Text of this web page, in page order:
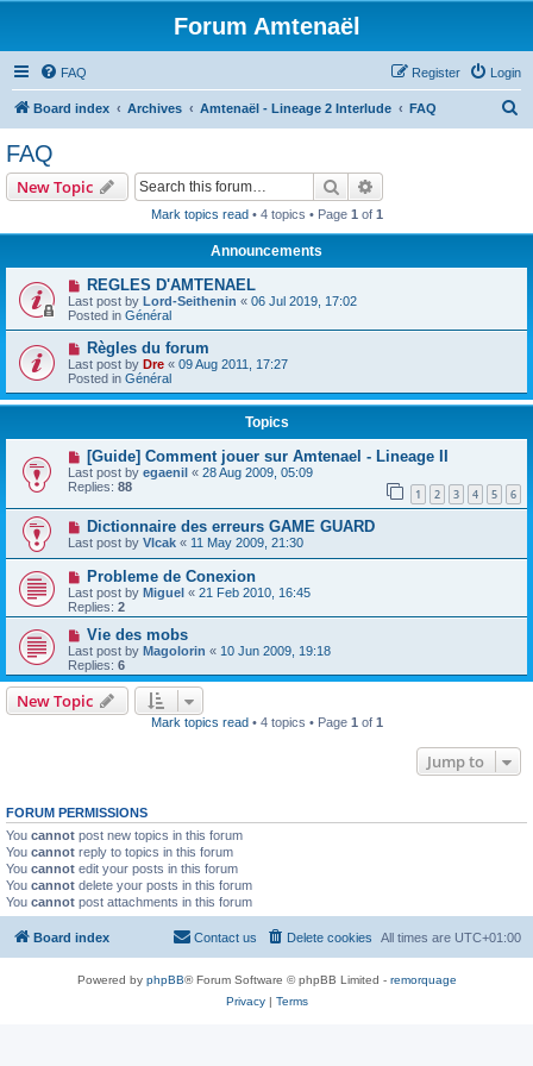
Forum Amtenaël
FAQ Login
Register
Board index Archives Amtenaël - Lineage 2 Interlude FAQ
FAQ
New Topic Search
Mark topics read• 4 topics • Page 1 of 1
Announcements
REGLES D'AMTENAEL
Last post by Lord-Seithenin « 06 Jul 2019, 17:02
Posted in Général
Règles du forum
Last post by Dre « 09 Aug 2011, 17:27
Posted in Général
Topics
[Guide] Comment jouer sur Amtenael - Lineage II
Last post by egaenil « 28 Aug 2009, 05:09
Replies: 88 1 2 3 4 5 6
Dictionnaire des erreurs GAME GUARD
Last post by Vlcak « 11 May 2009, 21:30
Probleme de Conexion
Last post by Miguel « 21 Feb 2010, 16:45
Replies: 2
Vie des mobs
Last post by Magolorin « 10 Jun 2009, 19:18
Replies: 6
New Topic
Mark topics read• 4 topics • Page 1 of 1
Jump to
FORUM PERMISSIONS
You cannot post new topics in this forum
You cannot reply to topics in this forum
You cannot edit your posts in this forum
You cannot delete your posts in this forum
You cannot post attachments in this forum
Board index All times are UTC+01:00
Delete cookies
Contact us
Powered by phpBB® Forum Software © phpBB Limited - remorquage
Privacy| Terms